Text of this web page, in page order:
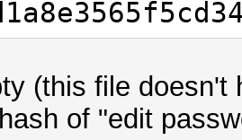
(this file doesn't
of "edit